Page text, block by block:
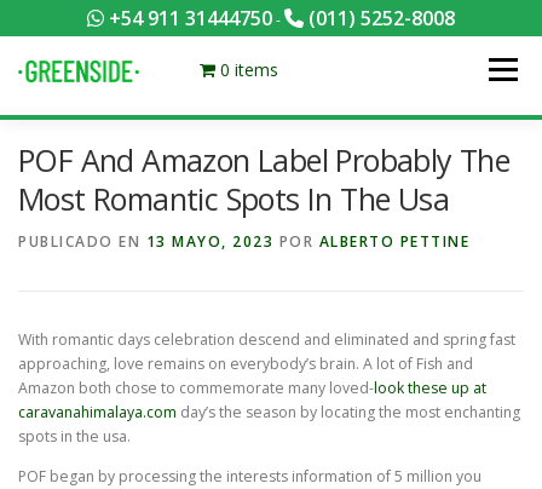
+54 911 31444750- (011) 5252-8008
al
contenido
0 items Menú
PACKS EQUILIBRADOS ¡HACÉ TU PEDIDO POR KCAL!
CONTACTANOS MI CUENTA FOTOS MENÚ
0 ITEMS
POF And Amazon Label Probably The
Most Romantic Spots In The Usa
PUBLICADO EN 13 MAYO, 2023 POR ALBERTO PETTINE
With romantic days celebration descend and eliminated and spring fast
approaching, love remains on everybody’s brain. A lot of Fish and
Amazon both chose to commemorate many loved-look these up at
caravanahimalaya.com day’s the season by locating the most enchanting
spots in the usa.
POF began by processing the interests information of 5 million you